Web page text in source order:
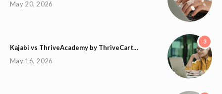
May 20, 2026
3
Kajabi vs ThriveAcademy by ThriveCart…
May 16, 2026